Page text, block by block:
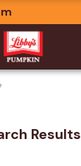
Results